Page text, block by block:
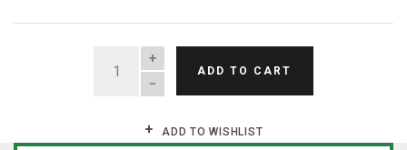
QUANTITY
ADD TO CART
ADD TO WISHLIST